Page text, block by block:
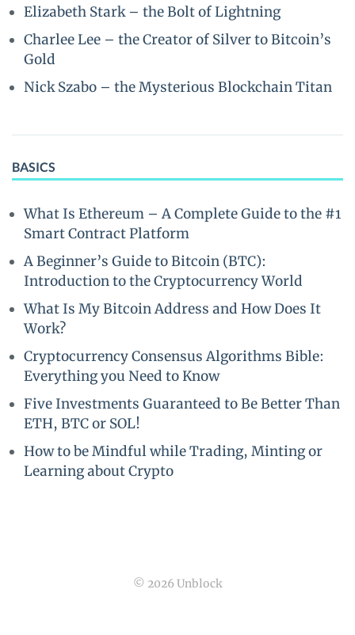
Elizabeth Stark – the Bolt of Lightning
Charlee Lee – the Creator of Silver to Bitcoin’s
Gold
Nick Szabo – the Mysterious Blockchain Titan
BASICS
What Is Ethereum – A Complete Guide to the #1
Smart Contract Platform
A Beginner’s Guide to Bitcoin (BTC):
Introduction to the Cryptocurrency World
What Is My Bitcoin Address and How Does It
Work?
Cryptocurrency Consensus Algorithms Bible:
Everything you Need to Know
Five Investments Guaranteed to Be Better Than
ETH, BTC or SOL!
How to be Mindful while Trading, Minting or
Learning about Crypto
© 2026 Unblock